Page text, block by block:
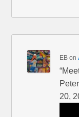
EB on
20,